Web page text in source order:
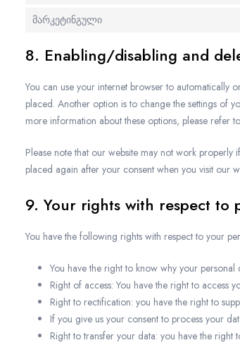
მარკეტინგული
8. Enabling/disabling and
You can use your internet browser to automatically
placed. Another option is to change the settings of
more information about these options, please refer
Please note that our website may not work
placed again after your consent when you visit our
9. Your rights with respect to
You have the following rights with respect to your
You have the right to know why your
Right of access: You have the right to access
Right to rectification: you have the right to
If you give us your consent to process your
Right to transfer your data: you have the